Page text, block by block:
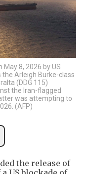
May 8, 2026 by US
Arleigh Burke-class
(DDG 115)
the Iran-flagged
was attempting to
(AFP)
the release of